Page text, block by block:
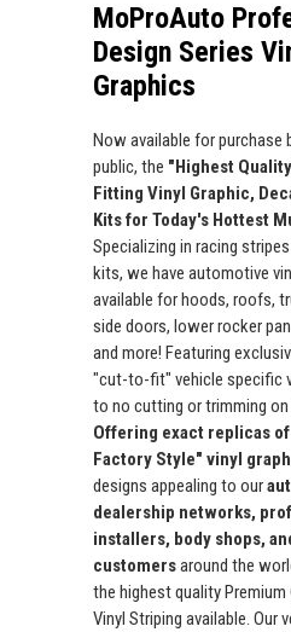
MoProAuto
Design Series
Graphics
Now available for purchase
public, the "Highest
Fitting Vinyl Graphic,
Kits for Today's Hottest
Specializing in racing
kits, we have automotive
available for hoods, roofs,
side doors, lower rocker
and more! Featuring
"cut-to-fit" vehicle specific
to no cutting or trimming on
Offering exact replicas of
Factory Style" vinyl
designs appealing to our
dealership networks,
installers, body shops,
customersaround the
the highest quality
Vinyl Striping available. Our